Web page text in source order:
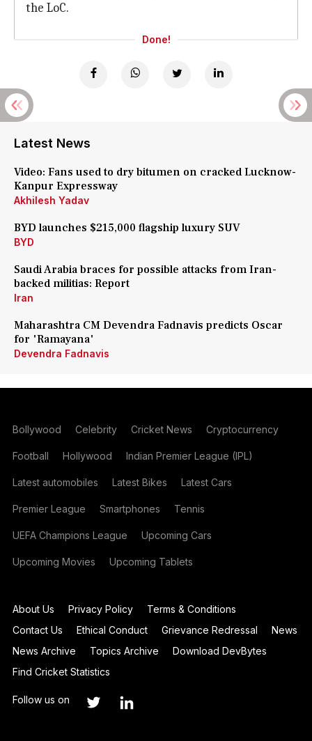
the LoC.
Done!
Latest News
Video: Fans used to dry bitumen on cracked Lucknow-
Kanpur Expressway
Akhilesh Yadav
BYD launches $215,000 flagship luxury SUV
BYD
Saudi Arabia braces for possible attacks from Iran-
backed militias: Report
Iran
Maharashtra CM Devendra Fadnavis predicts Oscar
for 'Ramayana'
Devendra Fadnavis
Bollywood Celebrity Cricket News Cryptocurrency
Football Hollywood Indian Premier League (IPL)
Latest automobiles Latest Bikes Latest Cars
Premier League Smartphones Tennis
UEFA Champions League Upcoming Cars
Upcoming Movies Upcoming Tablets
About Us Privacy Policy
Terms & Conditions
Contact Us
Ethical Conduct Grievance Redressal
News
News Archive
Topics Archive
Download DevBytes
Find Cricket Statistics
Follow us on